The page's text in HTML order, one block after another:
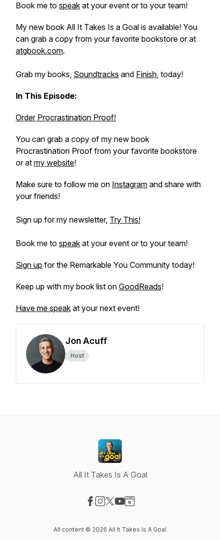
Book me to speak at your event or to your team!
My new book All It Takes Is a Goal is available! You
can grab a copy from your favorite bookstore or at
atgbook.com.
Grab my books, Soundtracks and Finish, today!
In This Episode:
Order Procrastination Proof!
You can grab a copy of my new book
Procrastination Proof from your favorite bookstore
or at my website!
Make sure to follow me on Instagram and share with
your friends!
Sign up for my newsletter, Try This!
Book me to speak at your event or to your team!
Sign up for the Remarkable You Community today!
Keep up with my book list on GoodReads!
Have me speak at your next event!
Jon Acuff
Host
All It Takes Is A Goal
All content © 2026 All It Takes Is A Goal